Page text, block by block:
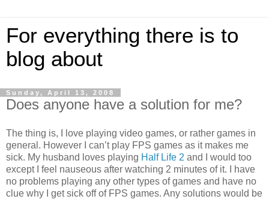
For everything there is to
blog about
Sunday, April 13, 2008
Does anyone have a solution for me?
The thing is, I love playing video games, or rather games in
general. However I can’t play FPS games as it makes me
sick. My husband loves playing Half Life 2 and I would too
except I feel nauseous after watching 2 minutes of it. I have
no problems playing any other types of games and have no
clue why I get sick off of FPS games. Any solutions would be